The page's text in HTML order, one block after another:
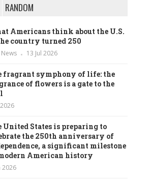
RANDOM
Americans think about the U.S.
country turned 250
News 13 Jul 2026
fragrant symphony of life: the
of flowers is a gate to the
United States is preparing to
the 250th anniversary of
a significant milestone
American history
2026